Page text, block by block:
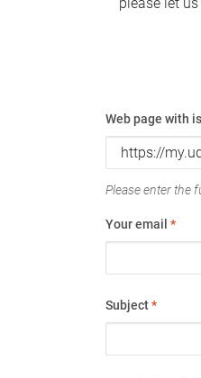
Web page with
Please enter the
Your email *
Subject*